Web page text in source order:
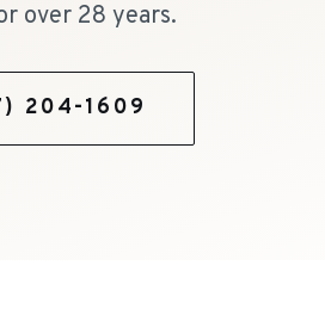
over 28 years.
204-1609